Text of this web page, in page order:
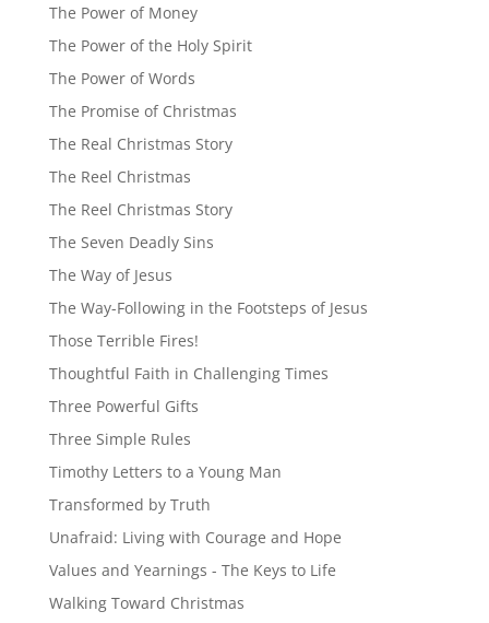
The Power of Money
The Power of the Holy Spirit
The Power of Words
The Promise of Christmas
The Real Christmas Story
The Reel Christmas
The Reel Christmas Story
The Seven Deadly Sins
The Way of Jesus
The Way-Following in the Footsteps of Jesus
Those Terrible Fires!
Thoughtful Faith in Challenging Times
Three Powerful Gifts
Three Simple Rules
Timothy Letters to a Young Man
Transformed by Truth
Unafraid: Living with Courage and Hope
Values and Yearnings - The Keys to Life
Walking Toward Christmas